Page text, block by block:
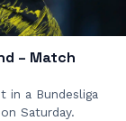
– Match
in a Bundesliga
Saturday.